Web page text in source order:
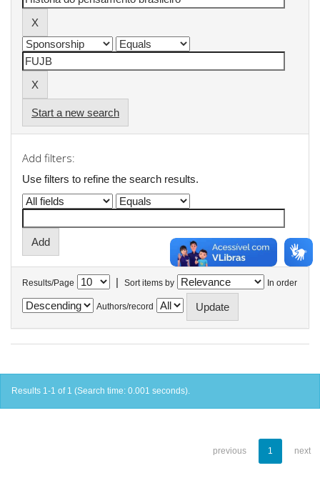
Start a new search
Add filters:
Use filters to refine the search results.
Results/Page | Sort items by In order
Authors/record
Results 1-1 of 1 (Search time: 0.001 seconds).
previous 1 next